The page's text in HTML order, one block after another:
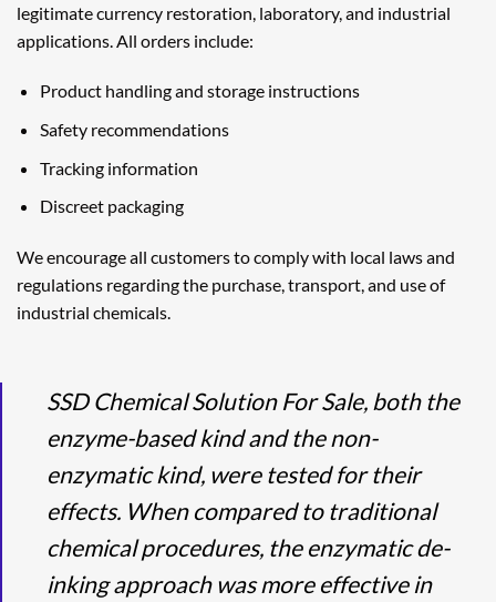
legitimate currency restoration, laboratory, and industrial
applications. All orders include:
Product handling and storage instructions
Safety recommendations
Tracking information
Discreet packaging
We encourage all customers to comply with local laws and
regulations regarding the purchase, transport, and use of
industrial chemicals.
SSD Chemical Solution For Sale, both the
enzyme-based kind and the non-
enzymatic kind, were tested for their
effects. When compared to traditional
chemical procedures, the enzymatic de-
inking approach was more effective in